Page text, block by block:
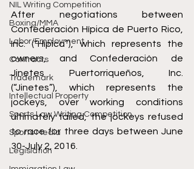
NIL Writing Competition
Boxing/MMA
Labor/Employment
Contracts
Trademark
Intellectual Property
Sports Law Writing Competition
Sports Media
Legislation
After negotiations between
Confederación Hípica de Puerto Rico,
Inc. (“Hípica”), which represents the
owners, and Confederación de
Jinetes Puertorriqueños, Inc.
(“Jinetes”), which represents the
jockeys, over working conditions
ultimately failed, the jockeys refused
to race for three days between June
30-July 2, 2016.